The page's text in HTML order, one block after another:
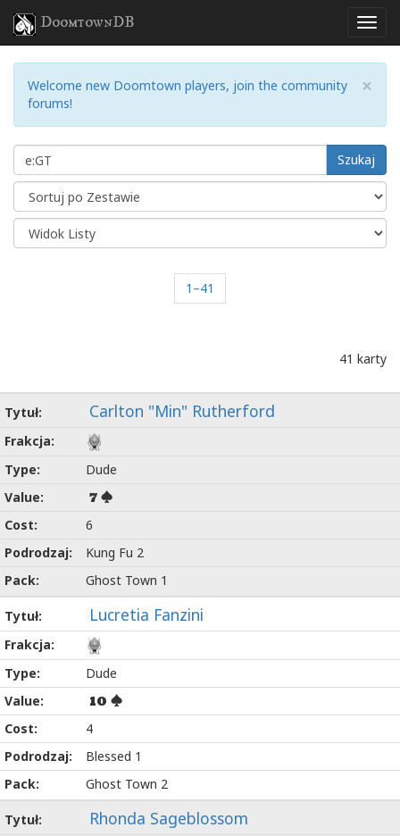
DoomtownDB
×
Welcome new Doomtown players, join the community
forums!
Szukaj
1–41
41 karty
Carlton "Min" Rutherford
Dude
7
6
Kung Fu 2
Ghost Town 1
Lucretia Fanzini
Dude
10
4
Blessed 1
Ghost Town 2
Rhonda Sageblossom